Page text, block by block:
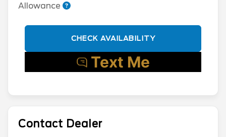
Allowance
CHECK AVAILABILITY
Contact Dealer